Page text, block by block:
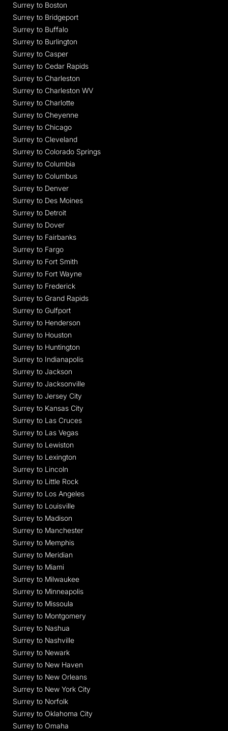
Surrey to Boston
Surrey to Bridgeport
Surrey to Buffalo
Surrey to Burlington
Surrey to Casper
Surrey to Cedar Rapids
Surrey to Charleston
Surrey to Charleston WV
Surrey to Charlotte
Surrey to Cheyenne
Surrey to Chicago
Surrey to Cleveland
Surrey to Colorado Springs
Surrey to Columbia
Surrey to Columbus
Surrey to Denver
Surrey to Des Moines
Surrey to Detroit
Surrey to Dover
Surrey to Fairbanks
Surrey to Fargo
Surrey to Fort Smith
Surrey to Fort Wayne
Surrey to Frederick
Surrey to Grand Rapids
Surrey to Gulfport
Surrey to Henderson
Surrey to Houston
Surrey to Huntington
Surrey to Indianapolis
Surrey to Jackson
Surrey to Jacksonville
Surrey to Jersey City
Surrey to Kansas City
Surrey to Las Cruces
Surrey to Las Vegas
Surrey to Lewiston
Surrey to Lexington
Surrey to Lincoln
Surrey to Little Rock
Surrey to Los Angeles
Surrey to Louisville
Surrey to Madison
Surrey to Manchester
Surrey to Memphis
Surrey to Meridian
Surrey to Miami
Surrey to Milwaukee
Surrey to Minneapolis
Surrey to Missoula
Surrey to Montgomery
Surrey to Nashua
Surrey to Nashville
Surrey to Newark
Surrey to New Haven
Surrey to New Orleans
Surrey to New York City
Surrey to Norfolk
Surrey to Oklahoma City
Surrey to Omaha